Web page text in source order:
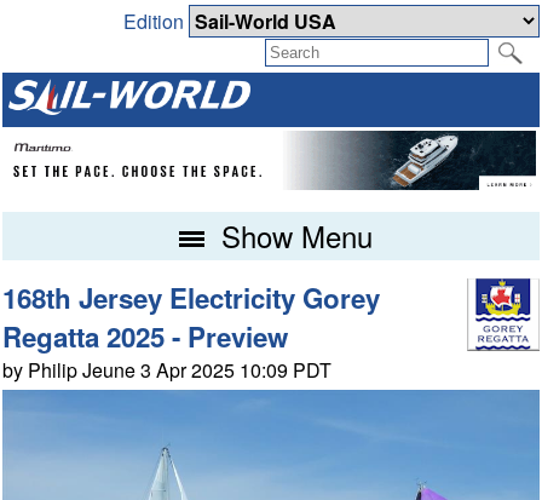
Edition
Show Menu
168th Jersey Electricity Gorey
Regatta 2025 - Preview
by Philip Jeune 3 Apr 2025 10:09 PDT